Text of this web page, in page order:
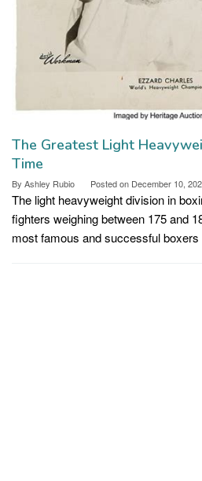
The Greatest Light
Time
By Ashley Rubio Posted on December 10,
The light heavyweight division in
fighters weighing between 175 and
most famous and successful